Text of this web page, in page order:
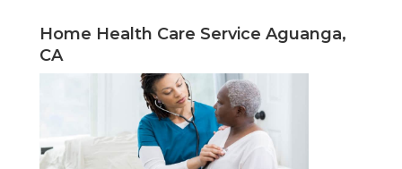
Home Health Care Service Aguanga,
CA